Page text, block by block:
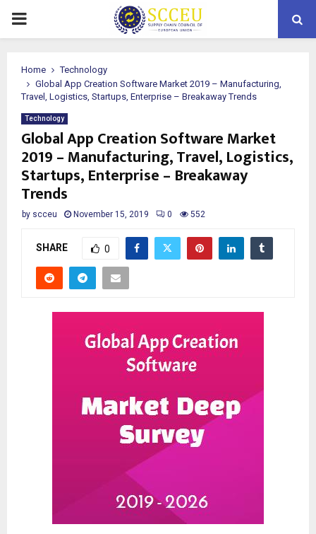
PRIMARY
Home
Technology
Global App Creation Software Market 2019 – Manufacturing,
Travel, Logistics, Startups, Enterprise – Breakaway Trends
Technology
Global App Creation Software Market
2019 – Manufacturing, Travel, Logistics,
Startups, Enterprise – Breakaway
Trends
by scceu November 15, 2019 0 552
SHARE 0